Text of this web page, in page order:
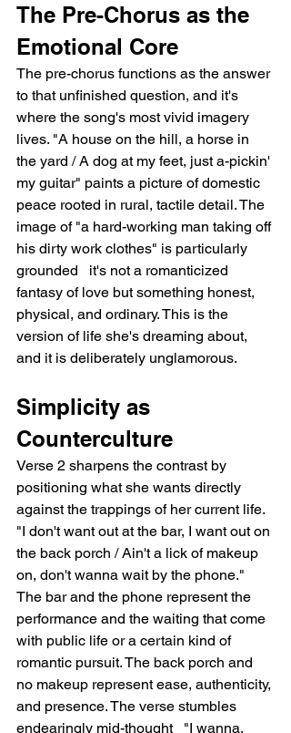
The Pre-Chorus as the
Emotional Core
The pre-chorus functions as the answer
to that unfinished question, and it's
where the song's most vivid imagery
lives. "A house on the hill, a horse in
the yard / A dog at my feet, just a-pickin'
my guitar" paints a picture of domestic
peace rooted in rural, tactile detail. The
image of "a hard-working man taking off
his dirty work clothes" is particularly
grounded   it's not a romanticized
fantasy of love but something honest,
physical, and ordinary. This is the
version of life she's dreaming about,
and it is deliberately unglamorous.
Simplicity as
Counterculture
Verse 2 sharpens the contrast by
positioning what she wants directly
against the trappings of her current life.
"I don't want out at the bar, I want out on
the back porch / Ain't a lick of makeup
on, don't wanna wait by the phone."
The bar and the phone represent the
performance and the waiting that come
with public life or a certain kind of
romantic pursuit. The back porch and
no makeup represent ease, authenticity,
and presence. The verse stumbles
endearingly mid-thought   "I wanna,